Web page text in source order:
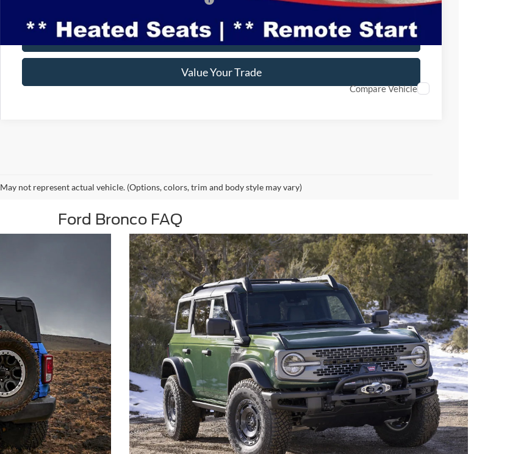
Make An Offer
Value Your Trade
Compare Vehicle
May not represent actual vehicle. (Options, colors, trim and body style may vary)
Ford Bronco FAQ